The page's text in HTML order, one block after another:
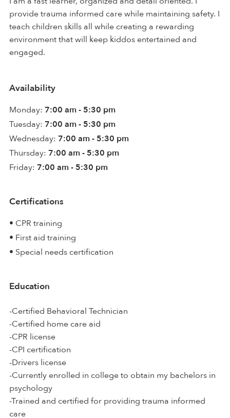
provide trauma informed care while maintaining safety. I
teach children skills all while creating a rewarding
environment that will keep kiddos entertained and
engaged.
Availability
Monday: 7:00 am - 5:30 pm
Tuesday: 7:00 am - 5:30 pm
Wednesday: 7:00 am - 5:30 pm
Thursday: 7:00 am - 5:30 pm
Friday: 7:00 am - 5:30 pm
Certifications
• CPR training
• First aid training
• Special needs certification
Education
-Certified Behavioral Technician
-Certified home care aid
-CPR license
-CPI certification
-Drivers license
-Currently enrolled in college to obtain my bachelors in
psychology
-Trained and certified for providing trauma informed
care